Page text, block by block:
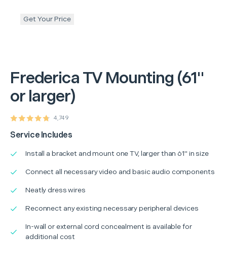
Frederica TV Mounting (61"
or larger)
4,749
Service Includes
Install a bracket and mount one TV, larger than 61" in size
Connect all necessary video and basic audio components
Neatly dress wires
Reconnect any existing necessary peripheral devices
In-wall or external cord concealment is available for
additional cost
Get Your Price